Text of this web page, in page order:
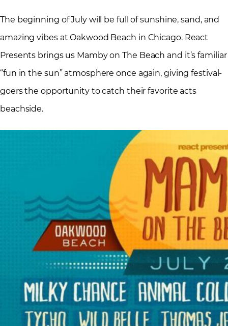
The beginning of July will be full of sunshine, sand, and
amazing vibes at Oakwood Beach in Chicago. React
Presents brings us Mamby on The Beach and it’s familiar
“fun in the sun” atmosphere once again, giving festival-
goers the opportunity to catch their favorite acts
beachside.